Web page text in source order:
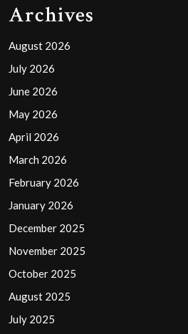
Archives
August 2026
July 2026
June 2026
May 2026
April 2026
March 2026
February 2026
January 2026
December 2025
November 2025
October 2025
August 2025
July 2025